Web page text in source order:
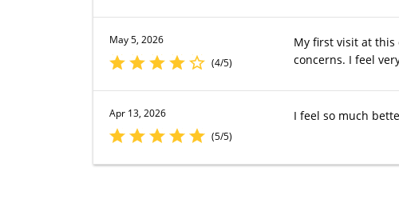
May 5, 2026
(4/5)
My first visit at this
concerns. I feel
Apr 13, 2026
(5/5)
I feel so much